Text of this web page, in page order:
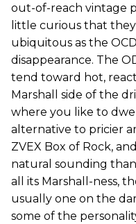
out-of-reach vintage
little curious that
ubiquitous as the
disappearance. The
tend toward hot,
Marshall side of the
where you like to
alternative to pricier
ZVEX Box of Rock,
natural sounding than
all its Marshall-ness,
usually one on the
some of the